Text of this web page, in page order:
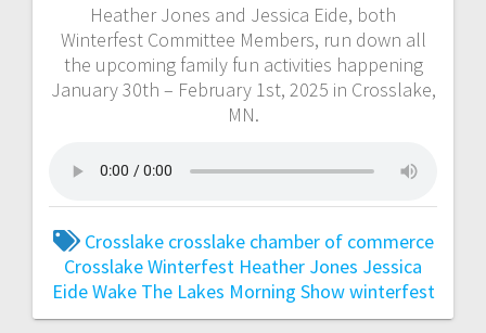
Heather Jones and Jessica Eide, both
Winterfest Committee Members, run down all
the upcoming family fun activities happening
January 30th – February 1st, 2025 in Crosslake,
MN.
Crosslake crosslake chamber of commerce
Crosslake Winterfest Heather Jones Jessica
EideWake The Lakes Morning Showwinterfest